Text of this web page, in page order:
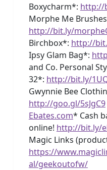
Boxycharm*: http://
Morphe Me
http://bit.ly/
Birchbox*: http://
Ipsy Glam Bag*:
and Co. Personal
32*: http://bit.ly/
Gwynnie Bee
http://goo.gl/5sJgC9
Ebates.com* Cash
online! http://bit.ly/
Magic Links
https://
al/geekoutofw/